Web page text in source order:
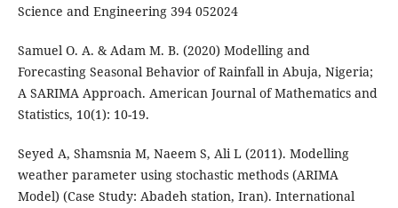
Science and Engineering 394 052024
Samuel O. A. & Adam M. B. (2020) Modelling and
Forecasting Seasonal Behavior of Rainfall in Abuja, Nigeria;
A SARIMA Approach. American Journal of Mathematics and
Statistics, 10(1): 10-19.
Seyed A, Shamsnia M, Naeem S, Ali L (2011). Modelling
weather parameter using stochastic methods (ARIMA
Model) (Case Study: Abadeh station, Iran). International